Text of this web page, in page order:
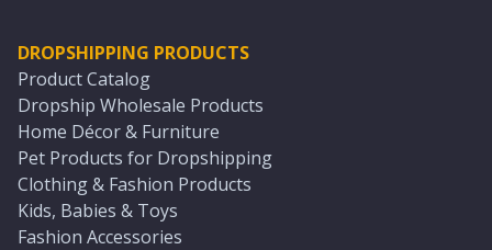
DROPSHIPPING PRODUCTS
Product Catalog
Dropship Wholesale Products
Home Décor & Furniture
Pet Products for Dropshipping
Clothing & Fashion Products
Kids, Babies & Toys
Fashion Accessories